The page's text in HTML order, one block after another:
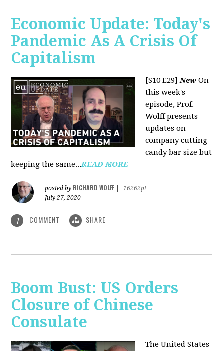
Economic Update: Today's
Pandemic As A Crisis Of
Capitalism
[S10 E29]New On
this week's
episode, Prof.
Wolff presents
updates on
company cutting
candy bar size but
keeping the same...READ MORE
posted by RICHARD WOLFF
16262pt
July 27, 2020
1 COMMENT SHARE
Boom Bust: US Orders
Closure of Chinese
Consulate
The United States